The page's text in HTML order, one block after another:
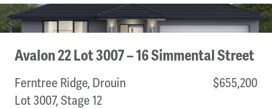
Development
Botanica, Korumburra
Ferntree Ridge, Drouin
Avalon 22 Lot 3007 – 16 Simmental Street
Ferntree Ridge, Drouin
Lot 3007, Stage 12
$655,200